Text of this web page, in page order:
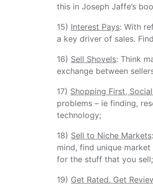
this in Joseph Jaffe’s
15) Interest Pays: With
a key driver of sales.
16) Sell Shovels: Think
exchange between
17) Shopping First,
problems – ie finding,
technology;
18) Sell to Niche Markets
mind, find unique
for the stuff that you sell;
19) Get Rated. Get